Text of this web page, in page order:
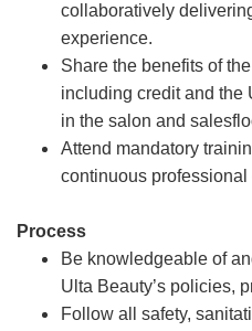
collaboratively
experience.
Share the benefits of
including credit and the
in the salon and
Attend mandatory
continuous professional
Process
Be knowledgeable of
Ulta Beauty’s policies,
Follow all safety,